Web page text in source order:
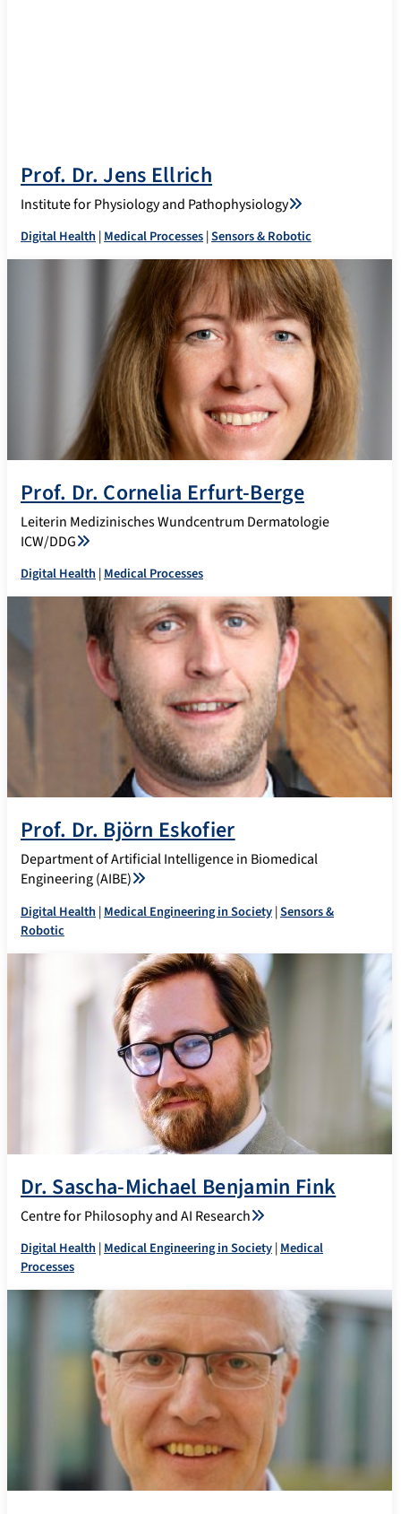
Prof. Dr. Jens Ellrich
Institute for Physiology and Pathophysiology
Digital Health |Medical Processes|Sensors & Robotic
Prof. Dr. Cornelia Erfurt-Berge
Leiterin Medizinisches Wundcentrum Dermatologie
ICW/DDG
Digital Health|Medical Processes
Prof. Dr. Björn Eskofier
Department of Artificial Intelligence in Biomedical
Engineering (AIBE)
Digital Health |Medical Engineering in Society|Sensors &
Robotic
Dr. Sascha-Michael Benjamin Fink
Centre for Philosophy and AI Research
Digital Health |Medical Engineering in Society|Medical
Processes